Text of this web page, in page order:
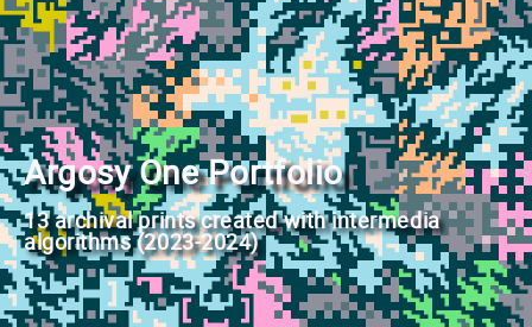
Argosy One Portfolio
13 archival prints created with intermedia
algorithms (2023-2024)